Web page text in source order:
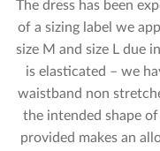
The dress has been
of a sizing label we
size M and size L due
is elasticated – we
waistband non
the intended shape
provided makes an